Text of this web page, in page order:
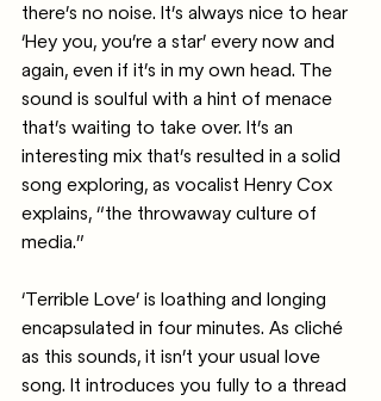
there’s no noise. It’s always nice to hear
‘Hey you, you’re a star’ every now and
again, even if it’s in my own head. The
sound is soulful with a hint of menace
that’s waiting to take over. It’s an
interesting mix that’s resulted in a solid
song exploring, as vocalist Henry Cox
explains, “the throwaway culture of
media.”
‘Terrible Love’ is loathing and longing
encapsulated in four minutes. As cliché
as this sounds, it isn’t your usual love
song. It introduces you fully to a thread